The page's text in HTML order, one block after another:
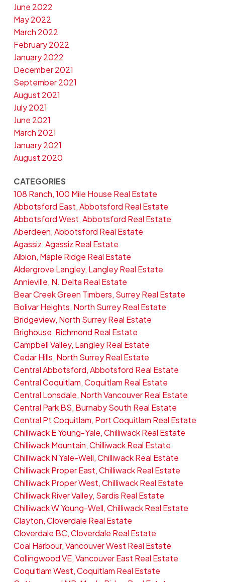
June 2022
May 2022
March 2022
February 2022
January 2022
December 2021
September 2021
August 2021
July 2021
June 2021
March 2021
January 2021
August 2020
CATEGORIES
108 Ranch, 100 Mile House Real Estate
Abbotsford East, Abbotsford Real Estate
Abbotsford West, Abbotsford Real Estate
Aberdeen, Abbotsford Real Estate
Agassiz, Agassiz Real Estate
Albion, Maple Ridge Real Estate
Aldergrove Langley, Langley Real Estate
Annieville, N. Delta Real Estate
Bear Creek Green Timbers, Surrey Real Estate
Bolivar Heights, North Surrey Real Estate
Bridgeview, North Surrey Real Estate
Brighouse, Richmond Real Estate
Campbell Valley, Langley Real Estate
Cedar Hills, North Surrey Real Estate
Central Abbotsford, Abbotsford Real Estate
Central Coquitlam, Coquitlam Real Estate
Central Lonsdale, North Vancouver Real Estate
Central Park BS, Burnaby South Real Estate
Central Pt Coquitlam, Port Coquitlam Real Estate
Chilliwack E Young-Yale, Chilliwack Real Estate
Chilliwack Mountain, Chilliwack Real Estate
Chilliwack N Yale-Well, Chilliwack Real Estate
Chilliwack Proper East, Chilliwack Real Estate
Chilliwack Proper West, Chilliwack Real Estate
Chilliwack River Valley, Sardis Real Estate
Chilliwack W Young-Well, Chilliwack Real Estate
Clayton, Cloverdale Real Estate
Cloverdale BC, Cloverdale Real Estate
Coal Harbour, Vancouver West Real Estate
Collingwood VE, Vancouver East Real Estate
Coquitlam West, Coquitlam Real Estate